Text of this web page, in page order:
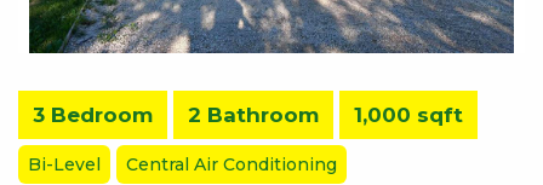
3 Bedroom 2 Bathroom 1,000 sqft
Bi-Level Central Air Conditioning